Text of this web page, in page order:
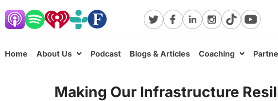
Home About Us Podcast Blogs & Articles Coaching
Making Our Infrastructure